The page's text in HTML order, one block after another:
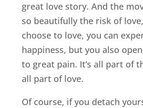
great love story. And the
so beautifully the risk of
choose to love, you can
happiness, but you also
to great pain. It’s all part of
all part of love.
Of course, if you detach